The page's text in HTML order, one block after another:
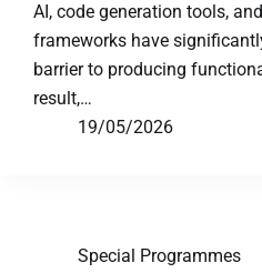
AI, code generation tools,
frameworks have
barrier to producing
result,…
19/05/2026
Special Programmes